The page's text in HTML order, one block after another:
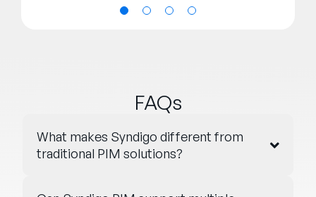
FAQs
What makes Syndigo different from
traditional PIM solutions?